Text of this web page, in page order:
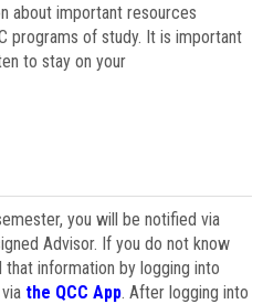
about important resources
programs of study. It is important
to stay on your
you will be notified via
Advisor. If you do not know
information by logging into
the QCC App. After logging into